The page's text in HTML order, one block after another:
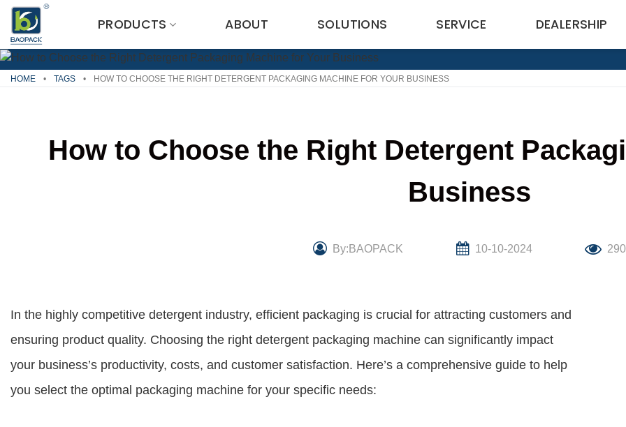
Skip
content
PRODUCTS ABOUT SOLUTIONS SERVICE DEALERSHIP
HOME • TAGS • HOW TO CHOOSE THE RIGHT DETERGENT PACKAGING MACHINE FOR YOUR BUSINESS
How to Choose the Right Detergent
Business
By:BAOPACK 10-10-2024 290
In the highly competitive detergent industry, efficient packaging is crucial for attracting customers and
ensuring product quality. Choosing the right detergent packaging machine can significantly impact
your business’s productivity, costs, and customer satisfaction. Here’s a comprehensive guide to help
you select the optimal packaging machine for your specific needs: